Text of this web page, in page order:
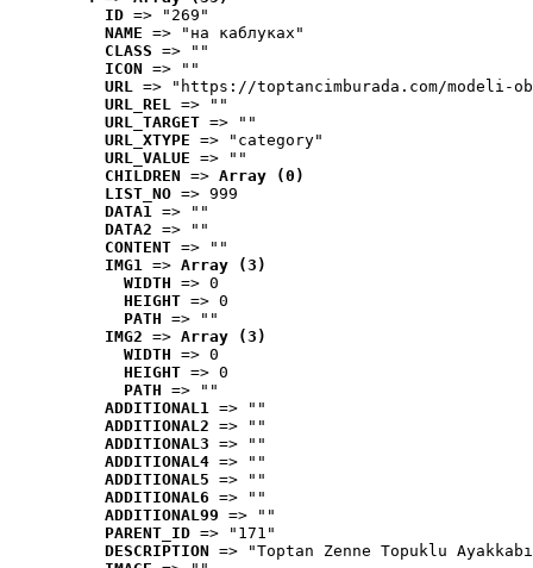
ID => "269"
NAME => "на каблуках"
CLASS => ""
ICON => ""
URL => "https://toptancimburada.com/modeli-
URL_REL => ""
URL_TARGET => ""
URL_XTYPE => "category"
URL_VALUE => ""
CHILDREN => Array (0)
LIST_NO => 999
DATA1 => ""
DATA2 => ""
CONTENT => ""
IMG1 => Array (3)
WIDTH => 0
HEIGHT => 0
PATH => ""
IMG2 => Array (3)
WIDTH => 0
HEIGHT => 0
PATH => ""
ADDITIONAL1 => ""
ADDITIONAL2 => ""
ADDITIONAL3 => ""
ADDITIONAL4 => ""
ADDITIONAL5 => ""
ADDITIONAL6 => ""
ADDITIONAL99 => ""
PARENT_ID => "171"
DESCRIPTION => "Toptan Zenne Topuklu